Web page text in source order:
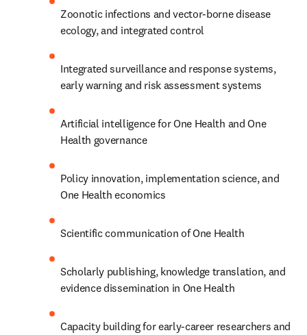
Zoonotic infections and vector-borne disease
ecology, and integrated control
Integrated surveillance and response systems,
early warning and risk assessment systems
Artificial intelligence for One Health and One
Health governance
Policy innovation, implementation science, and
One Health economics
Scientific communication of One Health
Scholarly publishing, knowledge translation, and
evidence dissemination in One Health
Capacity building for early-career researchers and